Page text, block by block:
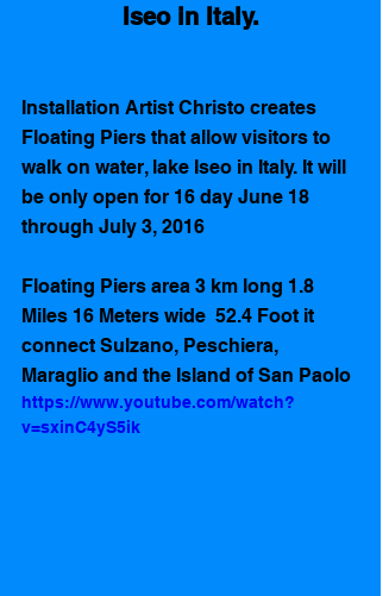
Iseo in Italy.
Installation Artist Christo creates
Floating Piers that allow visitors to
walk on water, lake Iseo in Italy. It will
be only open for 16 day June 18
through July 3, 2016
Floating Piers area 3 km long 1.8
Miles 16 Meters wide  52.4 Foot it
connect Sulzano, Peschiera,
Maraglio and the Island of San Paolo
https://www.youtube.com/watch?
v=sxinC4yS5ik